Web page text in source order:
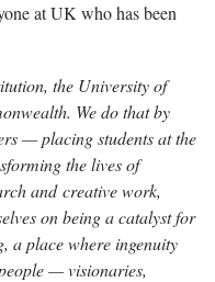
at UK who has been
the University of
We do that by
— placing students at the
the lives of
and creative work,
on being a catalyst for
a place where ingenuity
— visionaries,